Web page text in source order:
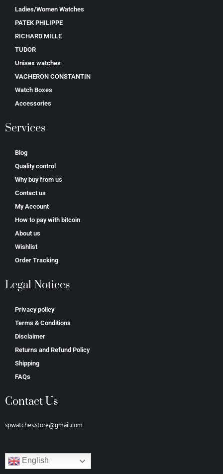
Ladies/Women Watches
PATEK PHILIPPE
RICHARD MILLE
TUDOR
Unisex watches
VACHERON CONSTANTIN
Watch Boxes
Accessories
Services
Blog
Quality control
Why buy from us
Contact us
My Account
How to pay with bitcoin
About us
Wishlist
Order Tracking
Legal Notices
Privacy policy
Terms & Conditions
Disclaimer
Returns and Refund Policy
Shipping
FAQs
Contact Us
spwatches.store@gmail.com
English